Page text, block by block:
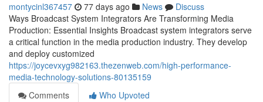
montycinl367457 77 days ago News
Discuss
Ways Broadcast System Integrators Are Transforming Media
Production: Essential Insights Broadcast system integrators serve
a critical function in the media production industry. They develop
and deploy customized
https://joycevxyg982163.thezenweb.com/high-performance-
media-technology-solutions-80135159
Comments
Who Upvoted